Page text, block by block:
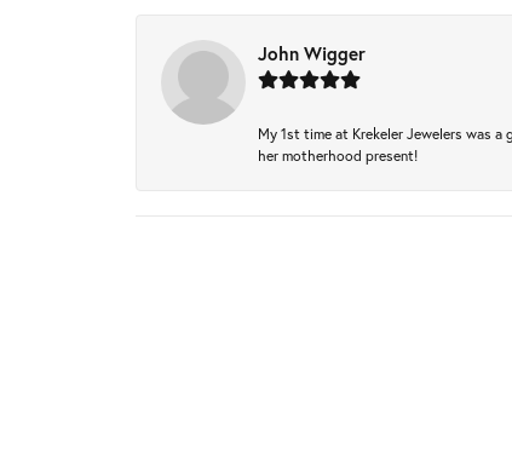
John Wigger
My 1st time at Krekeler Jewelers was
her motherhood present!